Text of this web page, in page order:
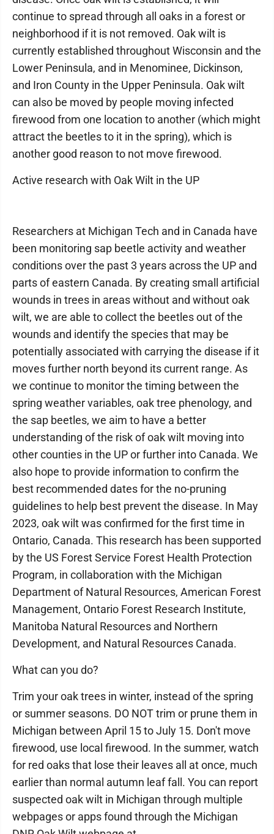
continue to spread through all oaks in a forest or
neighborhood if it is not removed. Oak wilt is
currently established throughout Wisconsin and the
Lower Peninsula, and in Menominee, Dickinson,
and Iron County in the Upper Peninsula. Oak wilt
can also be moved by people moving infected
firewood from one location to another (which might
attract the beetles to it in the spring), which is
another good reason to not move firewood.
Active research with Oak Wilt in the UP
Researchers at Michigan Tech and in Canada have
been monitoring sap beetle activity and weather
conditions over the past 3 years across the UP and
parts of eastern Canada. By creating small artificial
wounds in trees in areas without and without oak
wilt, we are able to collect the beetles out of the
wounds and identify the species that may be
potentially associated with carrying the disease if it
moves further north beyond its current range. As
we continue to monitor the timing between the
spring weather variables, oak tree phenology, and
the sap beetles, we aim to have a better
understanding of the risk of oak wilt moving into
other counties in the UP or further into Canada. We
also hope to provide information to confirm the
best recommended dates for the no-pruning
guidelines to help best prevent the disease. In May
2023, oak wilt was confirmed for the first time in
Ontario, Canada. This research has been supported
by the US Forest Service Forest Health Protection
Program, in collaboration with the Michigan
Department of Natural Resources, American Forest
Management, Ontario Forest Research Institute,
Manitoba Natural Resources and Northern
Development, and Natural Resources Canada.
What can you do?
Trim your oak trees in winter, instead of the spring
or summer seasons. DO NOT trim or prune them in
Michigan between April 15 to July 15. Don't move
firewood, use local firewood. In the summer, watch
for red oaks that lose their leaves all at once, much
earlier than normal autumn leaf fall. You can report
suspected oak wilt in Michigan through multiple
webpages or apps found through the Michigan